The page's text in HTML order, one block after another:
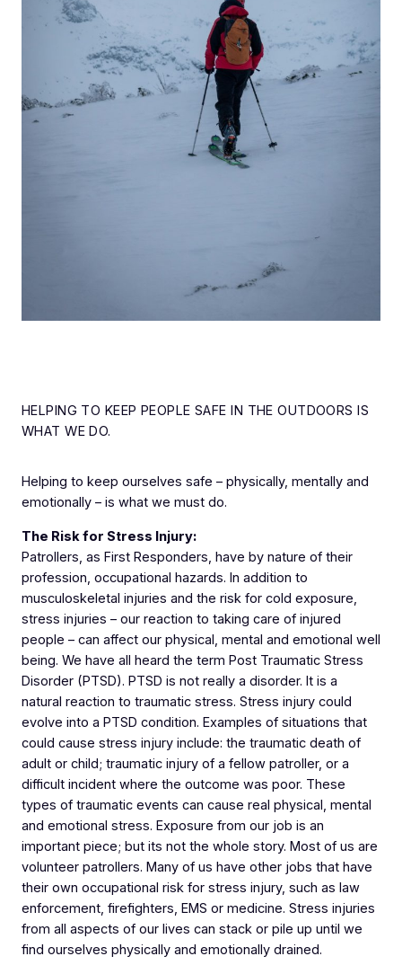
HELPING TO KEEP PEOPLE SAFE IN THE OUTDOORS IS
WHAT WE DO.
Helping to keep ourselves safe – physically, mentally and
emotionally – is what we must do.
The Risk for Stress Injury:
Patrollers, as First Responders, have by nature of their
profession, occupational hazards. In addition to
musculoskeletal injuries and the risk for cold exposure,
stress injuries – our reaction to taking care of injured
people – can affect our physical, mental and emotional well
being. We have all heard the term Post Traumatic Stress
Disorder (PTSD). PTSD is not really a disorder. It is a
natural reaction to traumatic stress. Stress injury could
evolve into a PTSD condition. Examples of situations that
could cause stress injury include: the traumatic death of
adult or child; traumatic injury of a fellow patroller, or a
difficult incident where the outcome was poor. These
types of traumatic events can cause real physical, mental
and emotional stress. Exposure from our job is an
important piece; but its not the whole story. Most of us are
volunteer patrollers. Many of us have other jobs that have
their own occupational risk for stress injury, such as law
enforcement, firefighters, EMS or medicine. Stress injuries
from all aspects of our lives can stack or pile up until we
find ourselves physically and emotionally drained.